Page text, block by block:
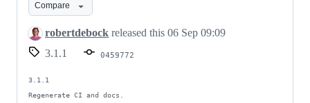
referred
file
Compare
robertdebock released this 06 Sep 09:09
3.1.1
0459772
3.1.1
Regenerate CI and docs.